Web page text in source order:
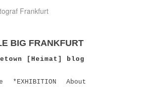
Frankfurt
BIG FRANKFURT
[Heimat] blog
*EXHIBITION About